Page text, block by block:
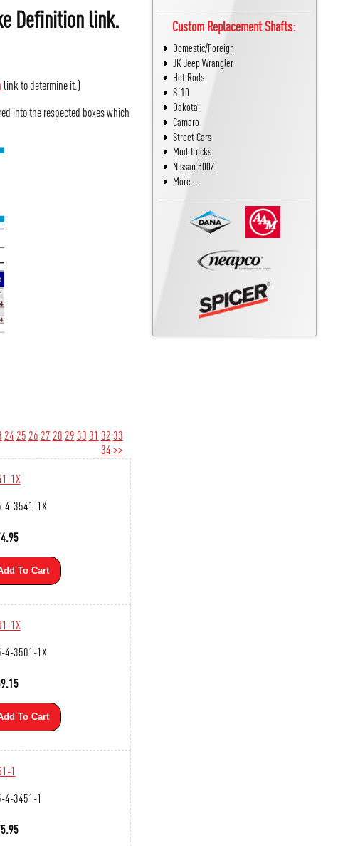
Definition link.
link to determine it.)
into the respected boxes which
24 25 26 27 28 293031 3233
34>>
1X
4-3541-1X
To Cart
1X
4-3501-1X
To Cart
1
4-3451-1
Custom Replacement Shafts:
Domestic/Foreign
JK Jeep Wrangler
Hot Rods
S-10
Dakota
Camaro
Street Cars
Mud Trucks
Nissan 300Z
More...